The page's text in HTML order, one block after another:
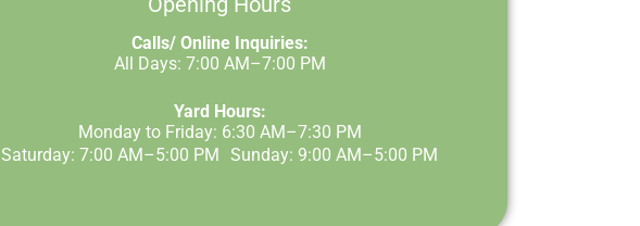
Calls/ Online Inquiries:
All Days: 7:00 AM–7:00 PM
Yard Hours:
Monday to Friday: 6:30 AM–7:30 PM
Saturday: 7:00 AM–5:00 PM Sunday: 9:00 AM–5:00 PM